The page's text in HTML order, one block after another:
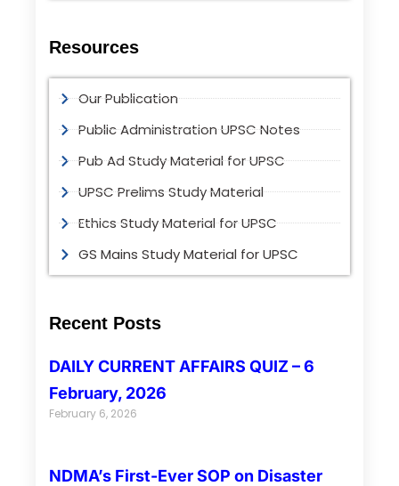
Resources
Our Publication
Public Administration UPSC Notes
Pub Ad Study Material for UPSC
UPSC Prelims Study Material
Ethics Study Material for UPSC
GS Mains Study Material for UPSC
Recent Posts
DAILY CURRENT AFFAIRS QUIZ – 6
February, 2026
February 6, 2026
NDMA’s First-Ever SOP on Disaster